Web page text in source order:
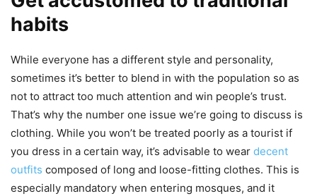
habits
While everyone has a different style and personality,
sometimes it’s better to blend in with the population so as
not to attract too much attention and win people’s trust.
That’s why the number one issue we’re going to discuss is
clothing. While you won’t be treated poorly as a tourist if
you dress in a certain way, it’s advisable to wear decent
outfits composed of long and loose-fitting clothes. This is
especially mandatory when entering mosques, and it